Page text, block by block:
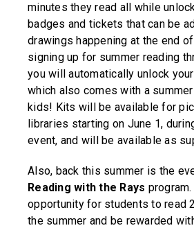
minutes they read all while
badges and tickets that can be
drawings happening at the end
signing up for summer reading
you will automatically unlock
which also comes with a
kids! Kits will be available for
libraries starting on June 1,
event, and will be available as
Also, back this summer is the
Reading with the Rays
opportunity for students to read
the summer and be rewarded